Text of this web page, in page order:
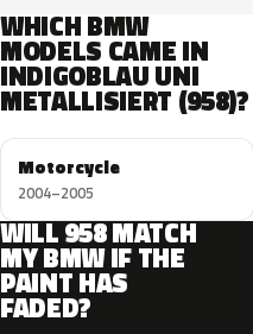
WHICH BMW
MODELS CAME IN
INDIGOBLAU UNI
METALLISIERT (958)?
Motorcycle
2004–2005
WILL 958 MATCH
MY BMW IF THE
PAINT HAS
FADED?